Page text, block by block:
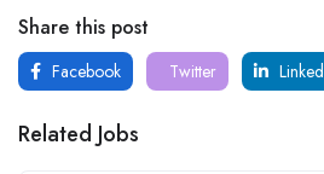
Share this post
Facebook Twitter
Related Jobs